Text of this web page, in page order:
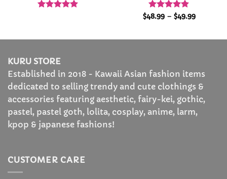
Rated 4.87
$48.99 – $49.99Price
$49.99
KURU STORE
Established in 2018 - Kawaii Asian fashion items
dedicated to selling trendy and cute clothings &
accessories featuring aesthetic, fairy-kei, gothic,
pastel, pastel goth, lolita, cosplay, anime, larm,
kpop & japanese fashions!
CUSTOMER CARE